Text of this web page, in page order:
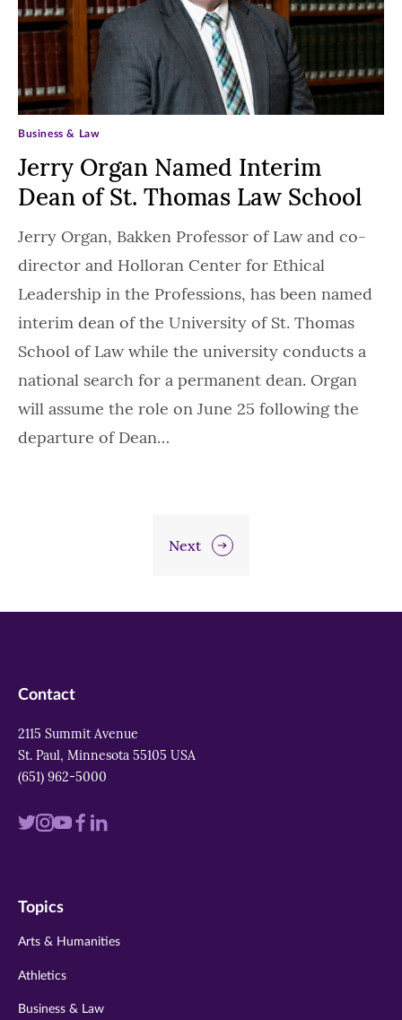
Jerry Organ Named Interim
Dean of St. Thomas Law School
Business & Law
Jerry Organ, Bakken Professor of Law and co-
director and Holloran Center for Ethical
Leadership in the Professions, has been named
interim dean of the University of St. Thomas
School of Law while the university conducts a
national search for a permanent dean. Organ
will assume the role on June 25 following the
departure of Dean…
Next
Contact
2115 Summit Avenue
St. Paul, Minnesota 55105 USA
(651) 962-5000
Visit
twitter
Visit
instagram
Visit
youtube
Visit
Visit
Topics
Arts & Humanities
Athletics
Business & Law